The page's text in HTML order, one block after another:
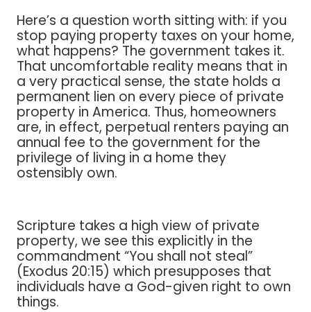
Here’s a question worth sitting with: if you
stop paying property taxes on your home,
what happens? The government takes it.
That uncomfortable reality means that in
a very practical sense, the state holds a
permanent lien on every piece of private
property in America. Thus, homeowners
are, in effect, perpetual renters paying an
annual fee to the government for the
privilege of living in a home they
ostensibly own.
Scripture takes a high view of private
property, we see this explicitly in the
commandment “You shall not steal”
(Exodus 20:15) which presupposes that
individuals have a God-given right to own
things.